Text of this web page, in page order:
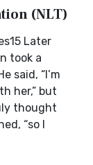
(NLT)
Later
took a
said, “I’m
her,” but
thought
“so I